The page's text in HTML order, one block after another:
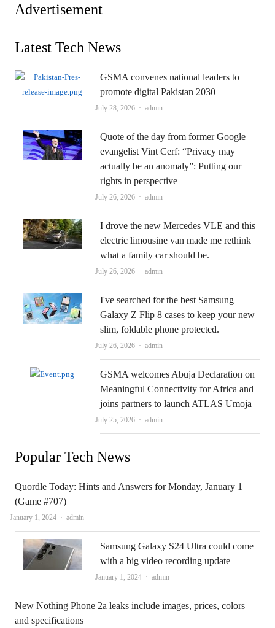
Advertisement
Latest Tech News
GSMA convenes national leaders to
promote digital Pakistan 2030
July 28, 2026 Author
admin
Quote of the day from former Google
evangelist Vint Cerf: “Privacy may
actually be an anomaly”: Putting our
rights in perspective
July 26, 2026 Author
admin
I drove the new Mercedes VLE and this
electric limousine van made me rethink
what a family car should be.
July 26, 2026 Author
admin
I've searched for the best Samsung
Galaxy Z Flip 8 cases to keep your new
slim, foldable phone protected.
July 26, 2026 Author
admin
GSMA welcomes Abuja Declaration on
Meaningful Connectivity for Africa and
joins partners to launch ATLAS Umoja
July 25, 2026 Author
admin
Popular Tech News
Quordle Today: Hints and Answers for Monday, January 1
(Game #707)
January 1, 2024 Author
admin
Samsung Galaxy S24 Ultra could come
with a big video recording update
January 1, 2024 Author
admin
New Nothing Phone 2a leaks include images, prices, colors
and specifications